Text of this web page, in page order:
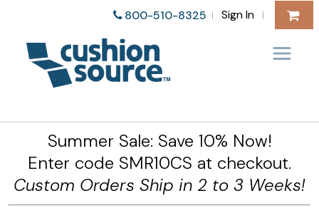
800-510-8325 | Sign In |
Summer Sale: Save 10% Now!
Enter code SMR10CS at checkout.
Custom Orders Ship in 2 to 3 Weeks!